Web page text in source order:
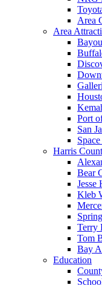
Area
Area
Port
San
Harris
Bear
Jesse
Kleb
Terry
Tom
Bay
Education